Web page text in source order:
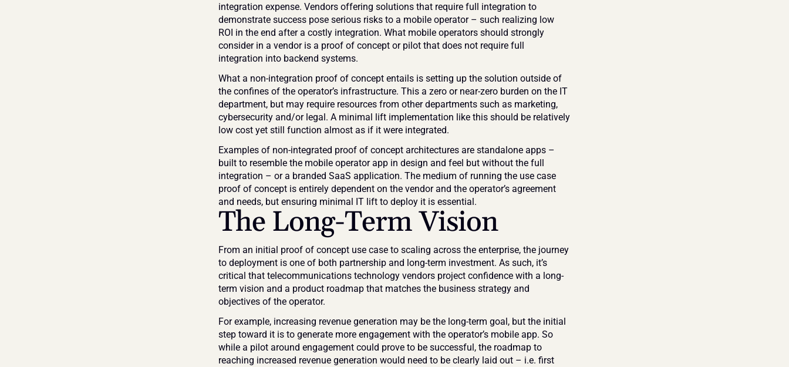
integration expense. Vendors offering solutions that require full integration to
demonstrate success pose serious risks to a mobile operator – such realizing low
ROI in the end after a costly integration. What mobile operators should strongly
consider in a vendor is a proof of concept or pilot that does not require full
integration into backend systems.
What a non-integration proof of concept entails is setting up the solution outside of
the confines of the operator’s infrastructure. This a zero or near-zero burden on the IT
department, but may require resources from other departments such as marketing,
cybersecurity and/or legal. A minimal lift implementation like this should be relatively
low cost yet still function almost as if it were integrated.
Examples of non-integrated proof of concept architectures are standalone apps –
built to resemble the mobile operator app in design and feel but without the full
integration – or a branded SaaS application. The medium of running the use case
proof of concept is entirely dependent on the vendor and the operator’s agreement
and needs, but ensuring minimal IT lift to deploy it is essential.
The Long-Term Vision
From an initial proof of concept use case to scaling across the enterprise, the journey
to deployment is one of both partnership and long-term investment. As such, it’s
critical that telecommunications technology vendors project confidence with a long-
term vision and a product roadmap that matches the business strategy and
objectives of the operator.
For example, increasing revenue generation may be the long-term goal, but the initial
step toward it is to generate more engagement with the operator’s mobile app. So
while a pilot around engagement could prove to be successful, the roadmap to
reaching increased revenue generation would need to be clearly laid out – i.e. first